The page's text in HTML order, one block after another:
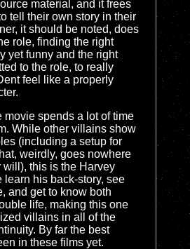
material, and it frees
tell their own story in their
it should be noted, does
role, finding the right
yet funny and the right
to the role, to really
feel like a properly
movie spends a lot of time
While other villains show
(including a setup for
weirdly, goes nowhere
will), this is the Harvey
learn his back-story, see
and get to know both
life, making this one
villains in all of the
By far the best
in these films yet.